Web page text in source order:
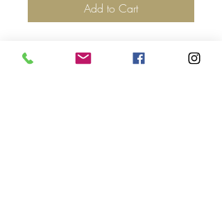
Add to Cart